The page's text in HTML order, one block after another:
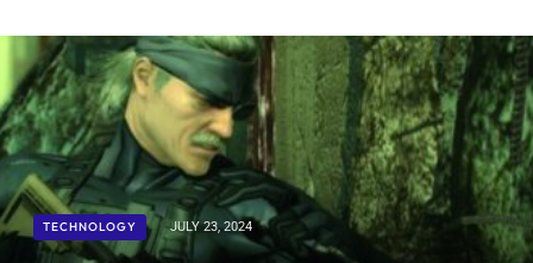
TECHNOLOGY JULY 23, 2024